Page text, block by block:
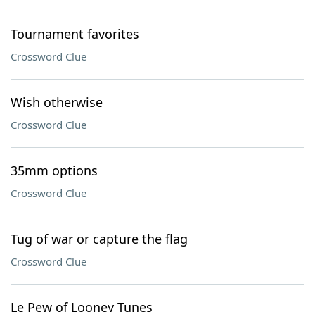
Tournament favorites
Crossword Clue
Wish otherwise
Crossword Clue
35mm options
Crossword Clue
Tug of war or capture the flag
Crossword Clue
Le Pew of Looney Tunes